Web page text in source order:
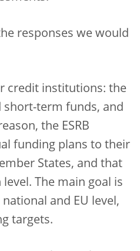
responses we would
credit institutions: the
short-term funds, and
the ESRB
funding plans to their
States, and that
The main goal is
and EU level,
targets.